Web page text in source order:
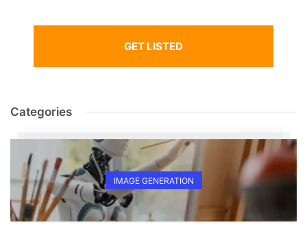
GET LISTED
Categories
IMAGE GENERATION